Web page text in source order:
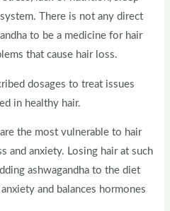
There is not any direct
to be a medicine for hair
that cause hair loss.
dosages to treat issues
in healthy hair.
the most vulnerable to hair
and anxiety. Losing hair at such
ashwagandha to the diet
and balances hormones